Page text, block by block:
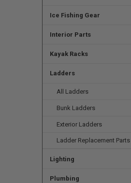
Ice Fishing Gear
Interior Parts
Kayak Racks
Ladders
All Ladders
Bunk Ladders
Exterior Ladders
Ladder Replacement Parts
Lighting
Plumbing